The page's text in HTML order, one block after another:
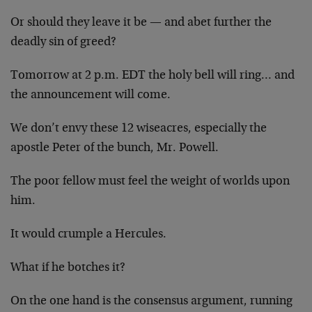
Or should they leave it be — and abet further the
deadly sin of greed?
Tomorrow at 2 p.m. EDT the holy bell will ring… and
the announcement will come.
We don’t envy these 12 wiseacres, especially the
apostle Peter of the bunch, Mr. Powell.
The poor fellow must feel the weight of worlds upon
him.
It would crumple a Hercules.
What if he botches it?
On the one hand is the consensus argument, running